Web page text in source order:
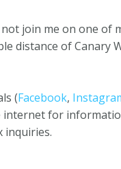
join me on one
distance of Canary
(Facebook,
for
inquiries.